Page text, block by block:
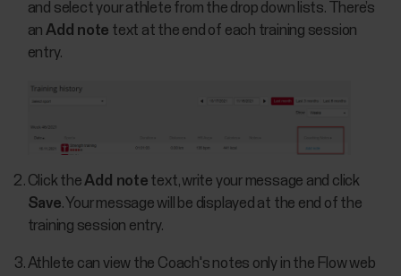
and select your athlete from the drop down lists. There’s
anAdd note text at the end of each training session
entry.
Click theAdd note text, write your message and click
Save. Your message will be displayed at the end of the
training session entry.
Athlete can view the Coach's notes only in the Flow web